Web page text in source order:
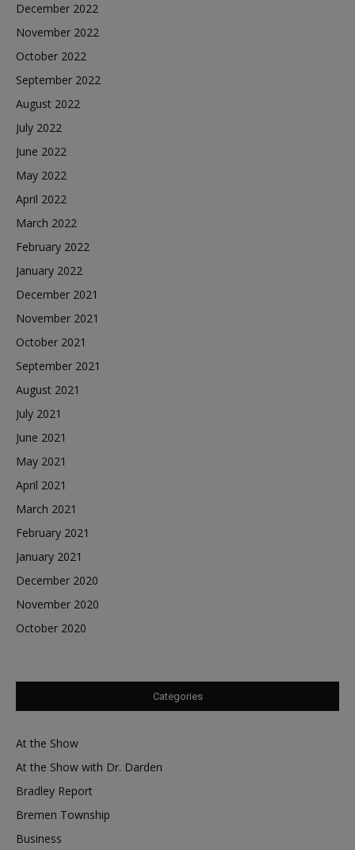
December 2022
November 2022
October 2022
September 2022
August 2022
July 2022
June 2022
May 2022
April 2022
March 2022
February 2022
January 2022
December 2021
November 2021
October 2021
September 2021
August 2021
July 2021
June 2021
May 2021
April 2021
March 2021
February 2021
January 2021
December 2020
November 2020
October 2020
Categories
At the Show
At the Show with Dr. Darden
Bradley Report
Bremen Township
Business